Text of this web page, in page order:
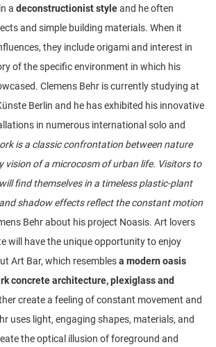
a deconstructionist styleand he often
and simple building materials. When it
they include origami and interest in
of the specific environment in which his
Clemens Behr is currently studying at
Berlin and he has exhibited his innovative
in numerous international solo and
is a classic confrontation between nature
vision of a microcosm of urban life. Visitors to
find themselves in a timeless plastic-plant
shadow effects reflect the constant motion
Behr about his project Noasis. Art lovers
will have the unique opportunity to enjoy
Art Bar, which resemblesa modern oasis
concrete architecture, plexiglass and
create a feeling of constant movement and
uses light, engaging shapes, materials, and
the optical illusion of foreground and